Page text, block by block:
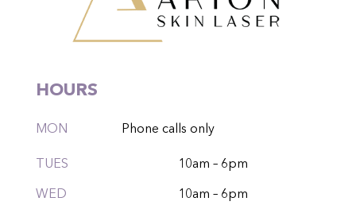
HOURS
MON Phone calls only
TUES
WED
10am – 6pm
10am – 6pm